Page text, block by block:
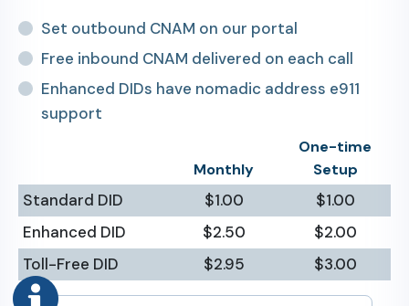
Set outbound CNAM on our portal
Free inbound CNAM delivered on each call
Enhanced DIDs have nomadic address e911
support
Monthly
One-time
Setup
Standard DID $1.00
$1.00
Enhanced DID
$2.50
$2.00
Toll-Free DID
$2.95 $3.00